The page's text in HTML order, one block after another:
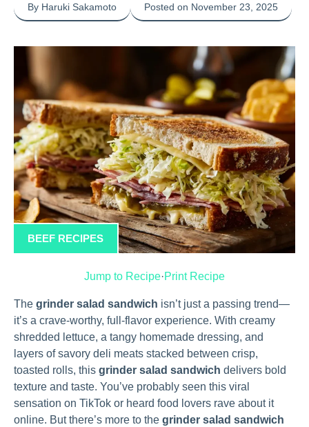
By Haruki Sakamoto Posted on November 23, 2025
BEEF RECIPES
Jump to Recipe·Print Recipe
The grinder salad sandwich isn’t just a passing trend—
it’s a crave-worthy, full-flavor experience. With creamy
shredded lettuce, a tangy homemade dressing, and
layers of savory deli meats stacked between crisp,
toasted rolls, this grinder salad sandwich delivers bold
texture and taste. You’ve probably seen this viral
sensation on TikTok or heard food lovers rave about it
online. But there’s more to the grinder salad sandwich